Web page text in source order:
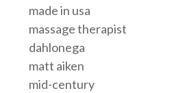
made in usa
massage therapist
dahlonega
matt aiken
mid-century